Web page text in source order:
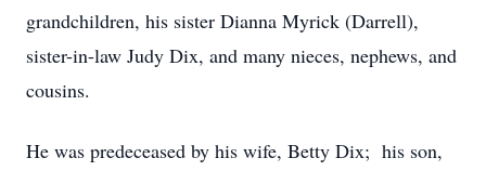
grandchildren, his sister Dianna Myrick (Darrell),
sister-in-law Judy Dix, and many nieces, nephews, and
cousins.
He was predeceased by his wife, Betty Dix; his son,